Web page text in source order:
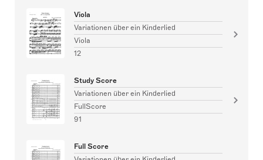
Viola
Variationen über ein Kinderlied
Viola
12
Study Score
Variationen über ein Kinderlied
FullScore
91
Full Score